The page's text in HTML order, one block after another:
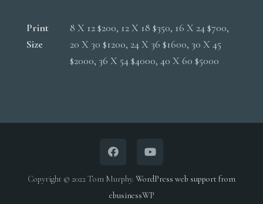
Print
Size
8 X 12 $200, 12 X 18 $350, 16 X 24 $700,
20 X 30 $1200, 24 X 36 $1600, 30 X 45
$2000, 36 X 54 $4000, 40 X 60 $5000
Copyright © 2022 Tom Murphy. WordPress web support from
ebusinessWP